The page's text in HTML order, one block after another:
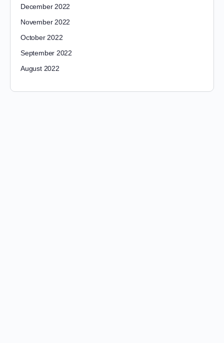
December 2022
November 2022
October 2022
September 2022
August 2022